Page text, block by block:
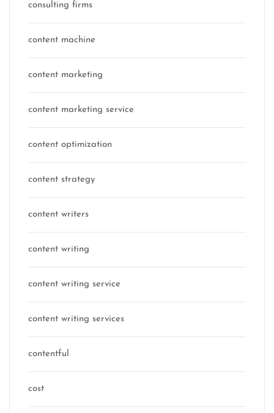
consulting firms
content machine
content marketing
content marketing service
content optimization
content strategy
content writers
content writing
content writing service
content writing services
contentful
cost